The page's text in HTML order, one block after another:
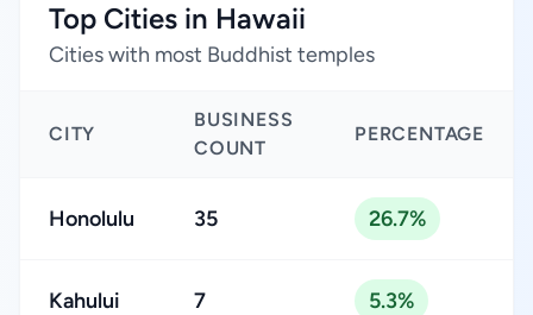
Top Cities in Hawaii
Cities with most Buddhist temples
CITY
BUSINESS
COUNT
PERCENTAGE
Honolulu 35 26.7%
Kahului 7 5.3%